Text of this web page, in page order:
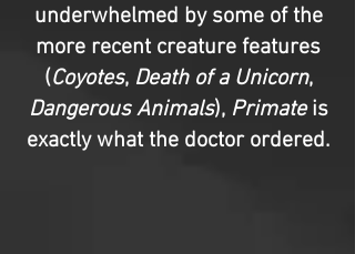
underwhelmed by some of the
more recent creature features
(Coyotes, Death of a Unicorn,
Dangerous Animals), Primateis
exactly what the doctor ordered.